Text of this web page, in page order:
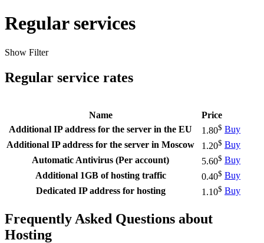
Regular services
Show Filter
Regular service rates
Name
Price
Additional IP address for the server in the EU
1.80$ Buy
Additional IP address for the server in Moscow
1.20$ Buy
Automatic Antivirus (Per account)
5.60$ Buy
Additional 1GB of hosting traffic
0.40$ Buy
Dedicated IP address for hosting
1.10$ Buy
Frequently Asked Questions about
Hosting